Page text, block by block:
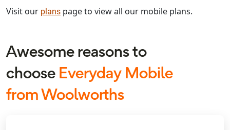
Visit our plans page to view all our mobile plans.
Awesome reasons to
choose Everyday Mobile
from Woolworths